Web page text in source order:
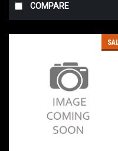
COMPARE